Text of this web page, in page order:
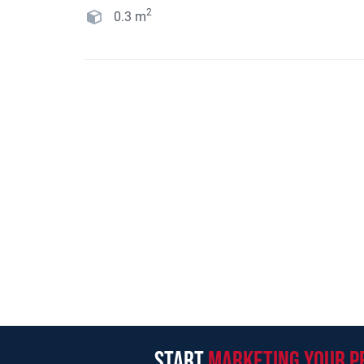
0.3 m2